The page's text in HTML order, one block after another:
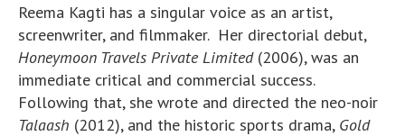
Reema Kagti has a singular voice as an artist,
screenwriter, and filmmaker. Her directorial debut,
Honeymoon Travels Private Limited(2006), was an
immediate critical and commercial success.
Following that, she wrote and directed the neo-noir
Talaash (2012), and the historic sports drama, Gold